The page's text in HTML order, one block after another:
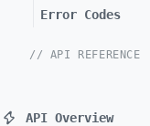
Error Codes
// API REFERENCE
API Overview